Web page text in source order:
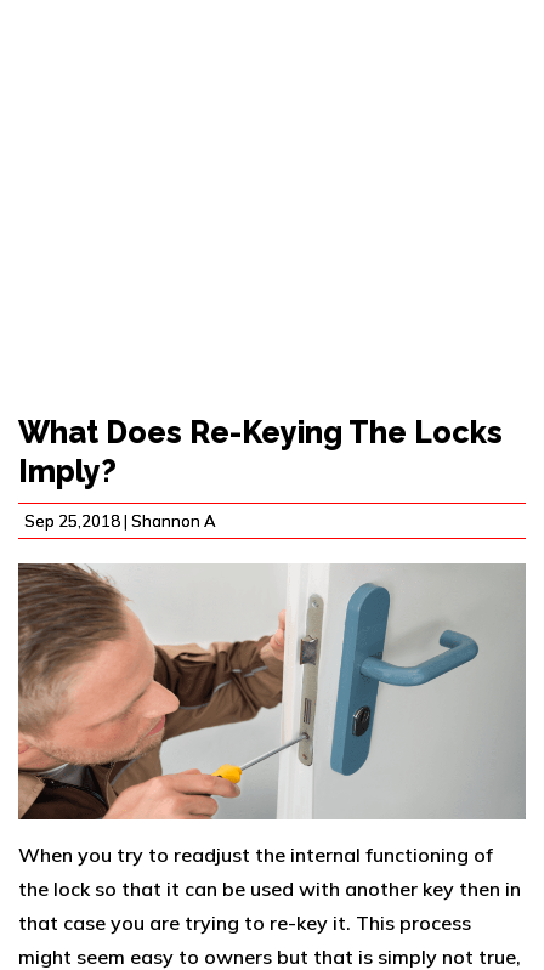
What Does Re-Keying The Locks
Imply?
Sep 25,2018 | Shannon A
When you try to readjust the internal functioning of
the lock so that it can be used with another key then in
that case you are trying to re-key it. This process
might seem easy to owners but that is simply not true,